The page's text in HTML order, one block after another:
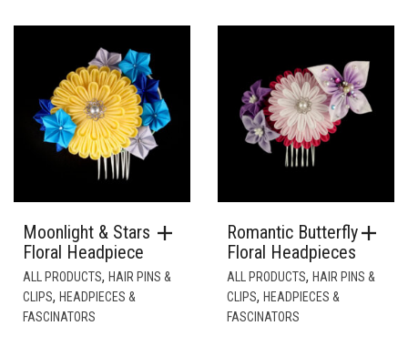
Moonlight & Stars
Floral Headpiece
ALL PRODUCTS, HAIR PINS &
CLIPS, HEADPIECES &
FASCINATORS
Romantic Butterfly
Floral Headpieces
ALL PRODUCTS, HAIR PINS &
CLIPS, HEADPIECES &
FASCINATORS